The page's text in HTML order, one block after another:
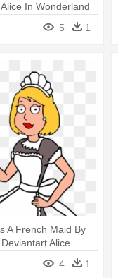
In Wonderland
5 1
A French Maid By
Alice
4 1